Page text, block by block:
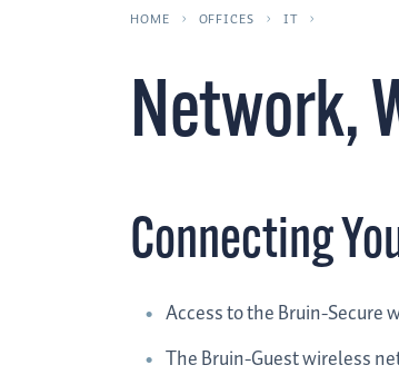
HOME OFFICES IT
Network,
Connecting
Access to the Bruin-Secure
The Bruin-Guest wireless